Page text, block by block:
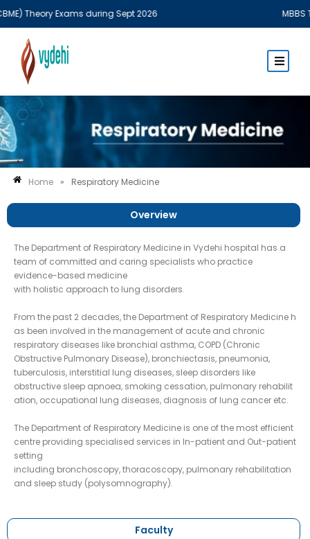
Theory Exams during Sept 2026 MBBS
Home » Respiratory Medicine
Overview
Faculty
The Department of Respiratory Medicine in Vydehi hospital has a
team of committed and caring specialists who practice
evidence-based medicine
with holistic approach to lung disorders.
From the past 2 decades, the Department of Respiratory Medicine h
as been involved in the management of acute and chronic
respiratory diseases like bronchial asthma, COPD (Chronic
Obstructive Pulmonary Disease), bronchiectasis, pneumonia,
tuberculosis, interstitial lung diseases, sleep disorders like
obstructive sleep apnoea, smoking cessation, pulmonary rehabilit
ation, occupational lung diseases, diagnosis of lung cancer etc.
The Department of Respiratory Medicine is one of the most efficient
centre providing specialised services in In-patient and Out-patient
setting
including bronchoscopy, thoracoscopy, pulmonary rehabilitation
and sleep study (polysomnography).